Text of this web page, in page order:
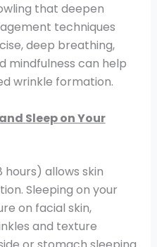
that deepen
techniques
deep breathing,
mindfulness can help
wrinkle formation.
Sleep on Your
allows skin
Sleeping on your
on facial skin,
and texture